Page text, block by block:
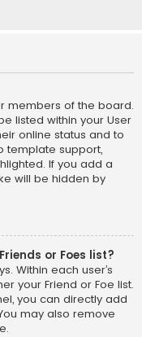
members of the board.
listed within your User
online status and to
template support,
If you add a
will be hidden by
or Foes list?
Within each user’s
your Friend or Foe list.
you can directly add
may also remove